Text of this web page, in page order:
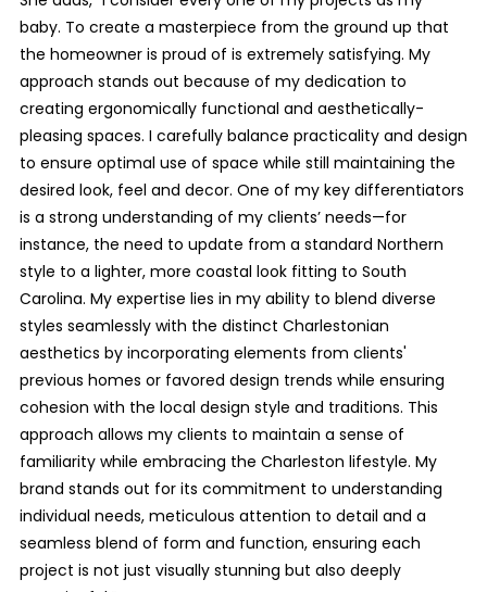
baby. To create a masterpiece from the ground up that
the homeowner is proud of is extremely satisfying. My
approach stands out because of my dedication to
creating ergonomically functional and aesthetically-
pleasing spaces. I carefully balance practicality and design
to ensure optimal use of space while still maintaining the
desired look, feel and decor. One of my key differentiators
is a strong understanding of my clients’ needs—for
instance, the need to update from a standard Northern
style to a lighter, more coastal look fitting to South
Carolina. My expertise lies in my ability to blend diverse
styles seamlessly with the distinct Charlestonian
aesthetics by incorporating elements from clients'
previous homes or favored design trends while ensuring
cohesion with the local design style and traditions. This
approach allows my clients to maintain a sense of
familiarity while embracing the Charleston lifestyle. My
brand stands out for its commitment to understanding
individual needs, meticulous attention to detail and a
seamless blend of form and function, ensuring each
project is not just visually stunning but also deeply